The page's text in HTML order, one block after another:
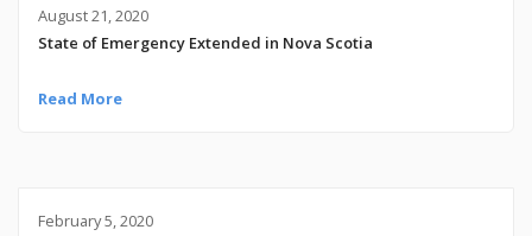
August 21, 2020
State of Emergency Extended in Nova Scotia
Read More
February 5, 2020